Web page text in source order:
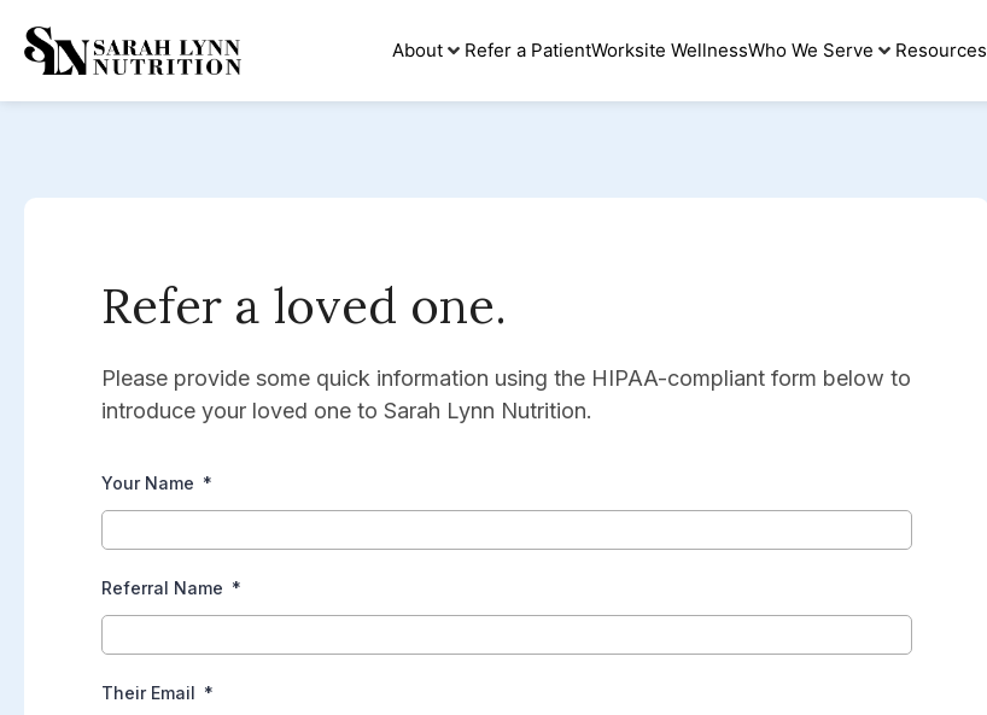
About Refer a PatientWorksite WellnessWho We Serve Resources
Refer a loved one.
Please provide some quick information using the HIPAA-compliant form below to
introduce your loved one to Sarah Lynn Nutrition.
Your Name
Referral Name
Their Email